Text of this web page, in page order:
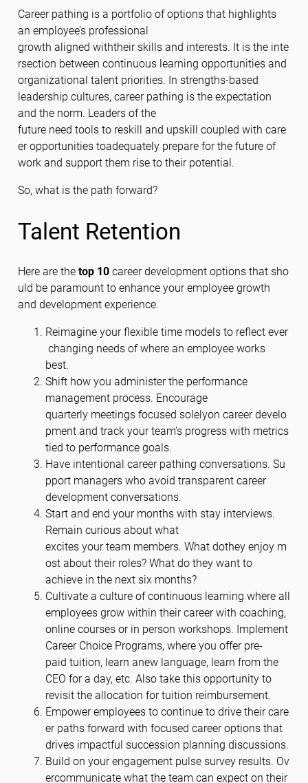
Career pathing is a portfolio of options that highlights
an employee’s professional
growth aligned withtheir skills and interests. It is the inte
rsection between continuous learning opportunities and
organizational talent priorities. In strengths-based
leadership cultures, career pathing is the expectation
and the norm. Leaders of the
future need tools to reskill and upskill coupled with care
er opportunities toadequately prepare for the future of
work and support them rise to their potential.
So, what is the path forward?
Talent Retention
Here are the top 10 career development options that sho
uld be paramount to enhance your employee growth
and development experience.
Reimagine your flexible time models to reflect ever
changing needs of where an employee works
best.
Shift how you administer the performance
management process. Encourage
quarterly meetings focused solelyon career develo
pment and track your team’s progress with metrics
tied to performance goals.
Have intentional career pathing conversations. Su
pport managers who avoid transparent career
development conversations.
Start and end your months with stay interviews.
Remain curious about what
excites your team members. What dothey enjoy m
ost about their roles? What do they want to
achieve in the next six months?
Cultivate a culture of continuous learning where all
employees grow within their career with coaching,
online courses or in person workshops. Implement
Career Choice Programs, where you offer pre-
paid tuition, learn anew language, learn from the
CEO for a day, etc. Also take this opportunity to
revisit the allocation for tuition reimbursement.
Empower employees to continue to drive their care
er paths forward with focused career options that
drives impactful succession planning discussions.
Build on your engagement pulse survey results. Ov
ercommunicate what the team can expect on their